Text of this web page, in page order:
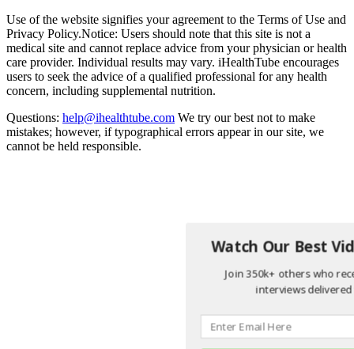
Use of the website signifies your agreement to the Terms of Use and
Privacy Policy.Notice: Users should note that this site is not a
medical site and cannot replace advice from your physician or health
care provider. Individual results may vary. iHealthTube encourages
users to seek the advice of a qualified professional for any health
concern, including supplemental nutrition.
Questions: help@ihealthtube.com We try our best not to make
mistakes; however, if typographical errors appear in our site, we
cannot be held responsible.
Watch Our Best
Join 350k+ others who
interviews